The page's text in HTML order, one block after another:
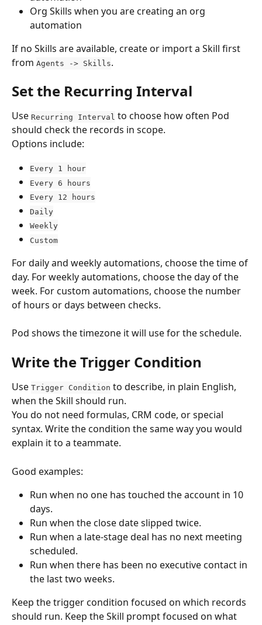
Org Skills when you are creating an org
automation
If no Skills are available, create or import a Skill first
from Agents -> Skills.
Set the Recurring Interval
Use Recurring Interval to choose how often Pod
should check the records in scope.
Options include:
Every 1 hour
Every 6 hours
Every 12 hours
Daily
Weekly
Custom
For daily and weekly automations, choose the time of
day. For weekly automations, choose the day of the
week. For custom automations, choose the number
of hours or days between checks.
Pod shows the timezone it will use for the schedule.
Write the Trigger Condition
Use Trigger Condition to describe, in plain English,
when the Skill should run.
You do not need formulas, CRM code, or special
syntax. Write the condition the same way you would
explain it to a teammate.
Good examples:
Run when no one has touched the account in 10
days.
Run when the close date slipped twice.
Run when a late-stage deal has no next meeting
scheduled.
Run when there has been no executive contact in
the last two weeks.
Keep the trigger condition focused on which records
should run. Keep the Skill prompt focused on what